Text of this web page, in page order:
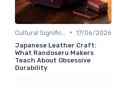
• 17/06/2026
Japanese Leather Craft:
What Randoseru Makers
Teach About Obsessive
Durability